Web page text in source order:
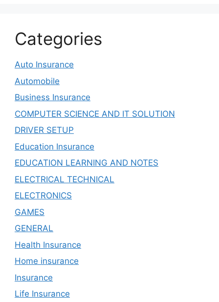
Categories
Auto Insurance
Automobile
Business Insurance
COMPUTER SCIENCE AND IT SOLUTION
DRIVER SETUP
Education Insurance
EDUCATION LEARNING AND NOTES
ELECTRICAL TECHNICAL
ELECTRONICS
GAMES
GENERAL
Health Insurance
Home insurance
Insurance
Life Insurance